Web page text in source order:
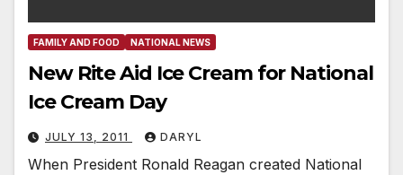
FAMILY AND FOOD NATIONAL NEWS
New Rite Aid Ice Cream for National
Ice Cream Day
JULY 13, 2011 DARYL
When President Ronald Reagan created National